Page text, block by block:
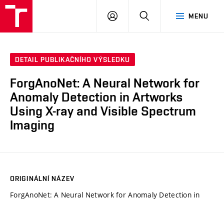
MENU
PŘIHLÁSIT
DETAIL PUBLIKAČNÍHO VÝSLEDKU
ForgAnoNet: A Neural Network for
Anomaly Detection in Artworks
Using X-ray and Visible Spectrum
Imaging
ORIGINÁLNÍ NÁZEV
ForgAnoNet: A Neural Network for Anomaly Detection in